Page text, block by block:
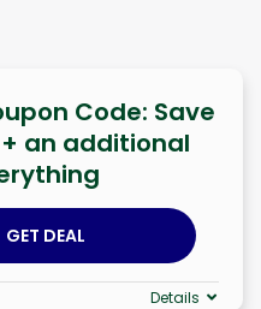
Code: Save
an additional
GET DEAL
Details